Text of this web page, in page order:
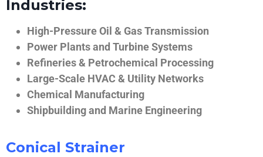
Industries:
High-Pressure Oil & Gas Transmission
Power Plants and Turbine Systems
Refineries & Petrochemical Processing
Large-Scale HVAC & Utility Networks
Chemical Manufacturing
Shipbuilding and Marine Engineering
Conical Strainer